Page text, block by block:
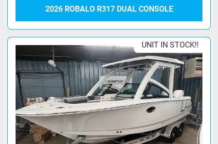
2026 ROBALO R317 DUAL CONSOLE
UNIT IN STOCK!!